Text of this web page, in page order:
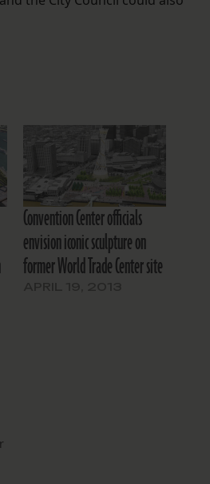
Convention Center officials
envision iconic sculpture on
former World Trade Center site